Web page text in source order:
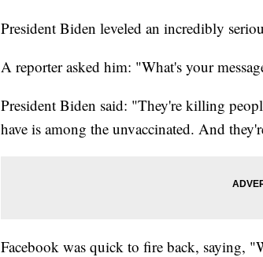
President Biden leveled an incredibly
A reporter asked him: "What's your
President Biden said: "They're killing
have is among the unvaccinated. And
Facebook was quick to fire back, saying,